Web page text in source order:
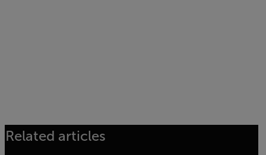
Related articles